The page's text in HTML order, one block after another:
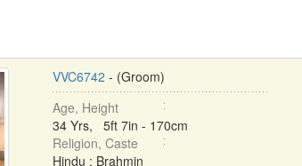
VVC6742 - (Groom)
Age, Height
34 Yrs, 5ft 7in - 170cm
Religion, Caste
Hindu : Brahmin